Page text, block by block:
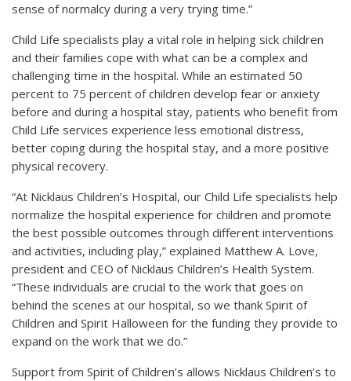
sense of normalcy during a very trying time.”
Child Life specialists play a vital role in helping sick children
and their families cope with what can be a complex and
challenging time in the hospital. While an estimated 50
percent to 75 percent of children develop fear or anxiety
before and during a hospital stay, patients who benefit from
Child Life services experience less emotional distress,
better coping during the hospital stay, and a more positive
physical recovery.
“At Nicklaus Children’s Hospital, our Child Life specialists help
normalize the hospital experience for children and promote
the best possible outcomes through different interventions
and activities, including play,” explained Matthew A. Love,
president and CEO of Nicklaus Children’s Health System.
“These individuals are crucial to the work that goes on
behind the scenes at our hospital, so we thank Spirit of
Children and Spirit Halloween for the funding they provide to
expand on the work that we do.”
Support from Spirit of Children’s allows Nicklaus Children’s to